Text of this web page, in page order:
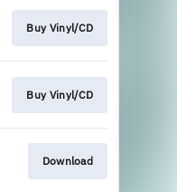
Buy Vinyl/CD
Buy Vinyl/CD
Download